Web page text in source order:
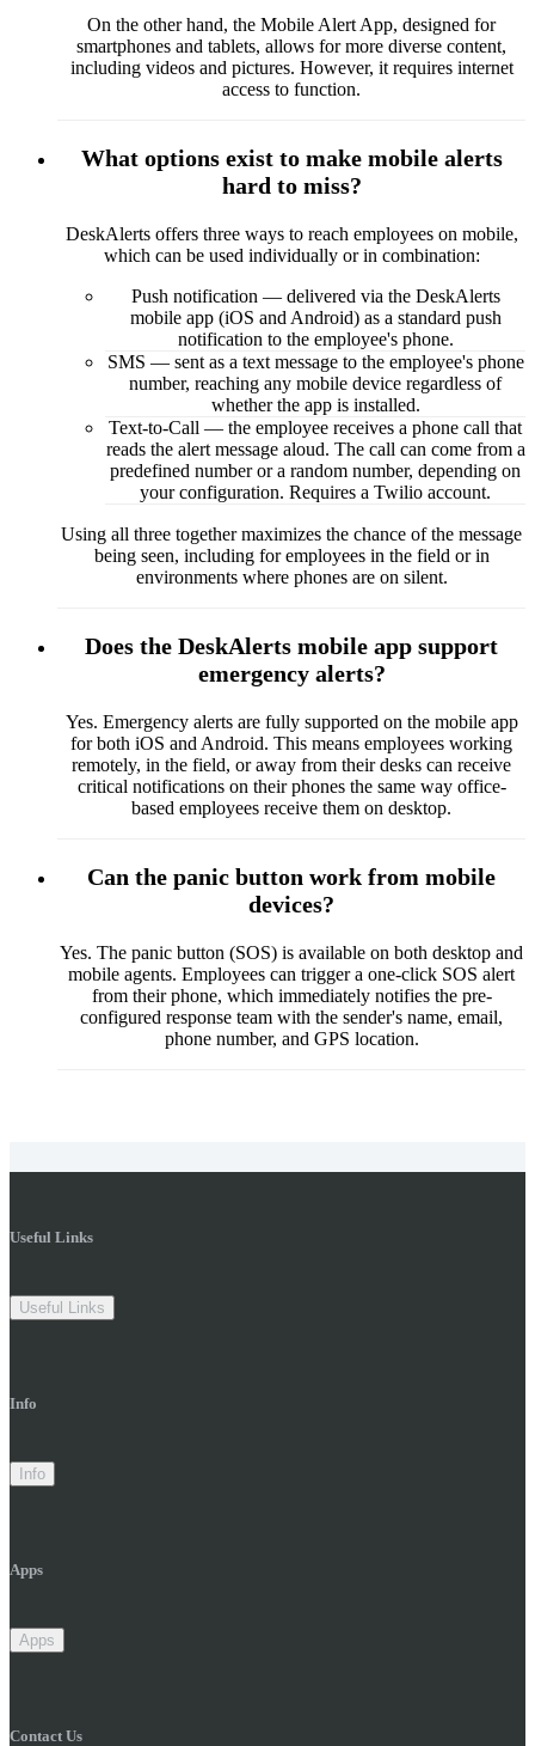
On the other hand, the Mobile Alert App, designed for
smartphones and tablets, allows for more diverse content,
including videos and pictures. However, it requires internet
access to function.
What options exist to make mobile alerts
hard to miss?
DeskAlerts offers three ways to reach employees on mobile,
which can be used individually or in combination:
Push notification — delivered via the DeskAlerts
mobile app (iOS and Android) as a standard push
notification to the employee's phone.
SMS — sent as a text message to the employee's phone
number, reaching any mobile device regardless of
whether the app is installed.
Text-to-Call — the employee receives a phone call that
reads the alert message aloud. The call can come from a
predefined number or a random number, depending on
your configuration. Requires a Twilio account.
Using all three together maximizes the chance of the message
being seen, including for employees in the field or in
environments where phones are on silent.
Does the DeskAlerts mobile app support
emergency alerts?
Yes. Emergency alerts are fully supported on the mobile app
for both iOS and Android. This means employees working
remotely, in the field, or away from their desks can receive
critical notifications on their phones the same way office-
based employees receive them on desktop.
Can the panic button work from mobile
devices?
Yes. The panic button (SOS) is available on both desktop and
mobile agents. Employees can trigger a one-click SOS alert
from their phone, which immediately notifies the pre-
configured response team with the sender's name, email,
phone number, and GPS location.
Useful Links
Useful Links
Info
Info
Apps
Apps
Contact Us